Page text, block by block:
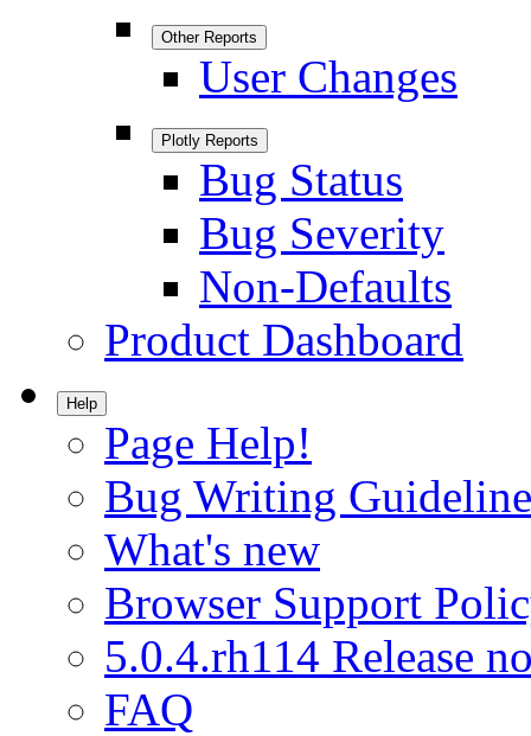
Other Reports
User Changes
Plotly Reports
Bug Status
Bug Severity
Non-Defaults
Product Dashboard
Help
Page Help!
Bug Writing
What's new
Browser Support
5.0.4.rh114 Release
FAQ